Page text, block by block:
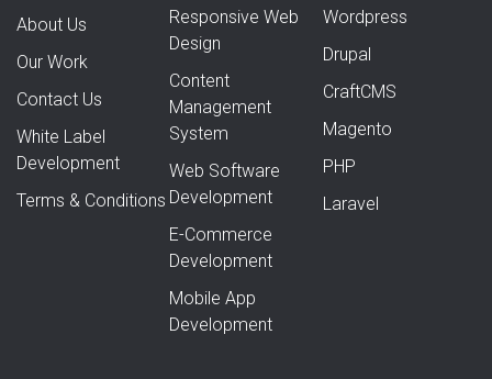
About Us
Our Work
Contact Us
White Label
Development
Terms & Conditions
Responsive Web
Design
Content
Management
System
Web Software
Development
E-Commerce
Development
Mobile App
Development
Wordpress
Drupal
CraftCMS
Magento
PHP
Laravel